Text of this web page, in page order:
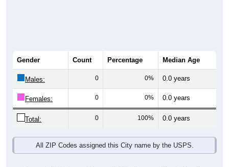
Gender Count Percentage Median Age
Males: 0 0% 0.0 years
Females: 0 0% 0.0 years
Total: 0 100% 0.0 years
All ZIP Codes assigned this City name by the USPS.